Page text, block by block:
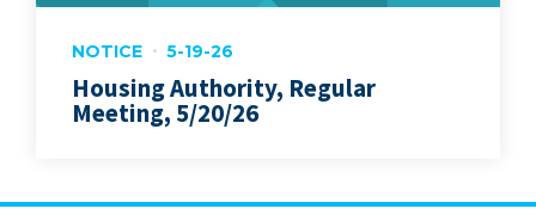
NOTICE 5-19-26
Housing Authority, Regular
Meeting, 5/20/26